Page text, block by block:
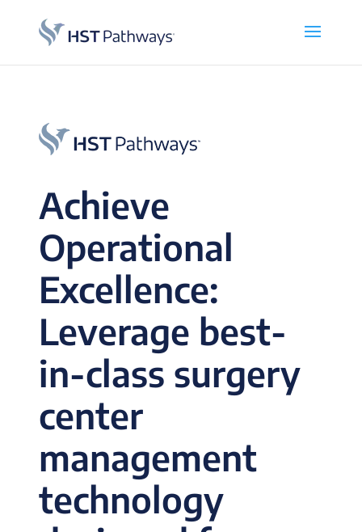
Achieve
Operational
Excellence:
Leverage best-
in-class surgery
center
management
technology